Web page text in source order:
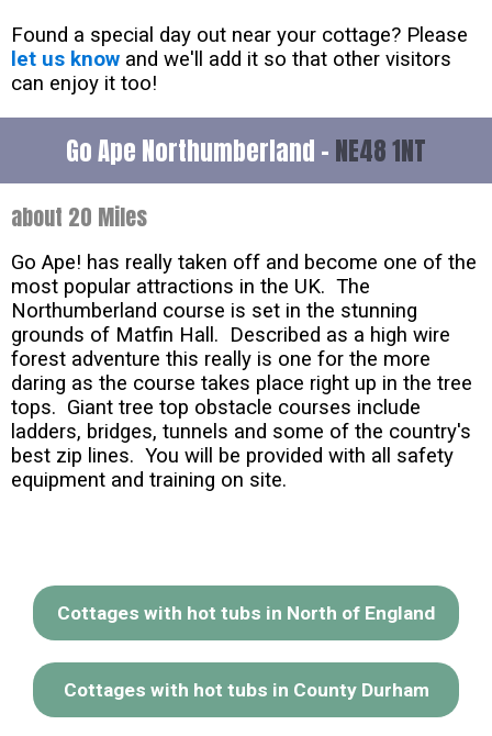
Found a special day out near your cottage? Please
let us know and we'll add it so that other visitors
can enjoy it too!
Go Ape Northumberland - NE48 1NT
about 20 Miles
Go Ape! has really taken off and become one of the
most popular attractions in the UK. The
Northumberland course is set in the stunning
grounds of Matfin Hall. Described as a high wire
forest adventure this really is one for the more
daring as the course takes place right up in the tree
tops. Giant tree top obstacle courses include
ladders, bridges, tunnels and some of the country's
best zip lines. You will be provided with all safety
equipment and training on site.
Cottages with hot tubs in North of England
Cottages with hot tubs in County Durham